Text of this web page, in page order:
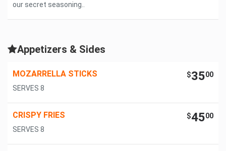
our secret seasoning..
Appetizers & Sides
MOZARRELLA STICKS $3500
SERVES 8
CRISPY FRIES $4500
SERVES 8